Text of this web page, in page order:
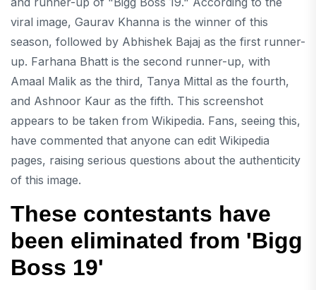
viral image, Gaurav Khanna is the winner of this
season, followed by Abhishek Bajaj as the first runner-
up. Farhana Bhatt is the second runner-up, with
Amaal Malik as the third, Tanya Mittal as the fourth,
and Ashnoor Kaur as the fifth. This screenshot
appears to be taken from Wikipedia. Fans, seeing this,
have commented that anyone can edit Wikipedia
pages, raising serious questions about the authenticity
of this image.
These contestants have
been eliminated from 'Bigg
Boss 19'